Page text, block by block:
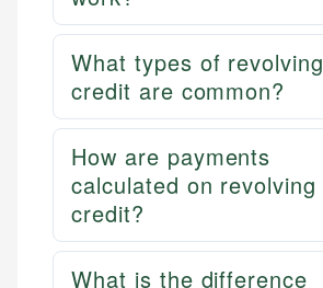
What types of revolving
credit are common?
How are payments
calculated on revolving
credit?
What is the difference